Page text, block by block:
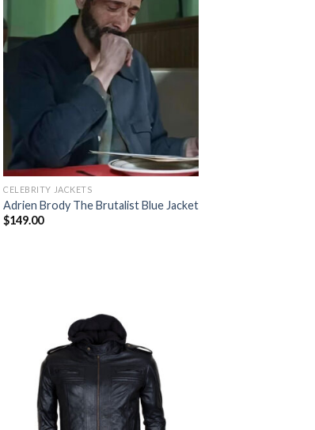
CELEBRITY JACKETS
Adrien Brody The Brutalist Blue Jacket
$149.00